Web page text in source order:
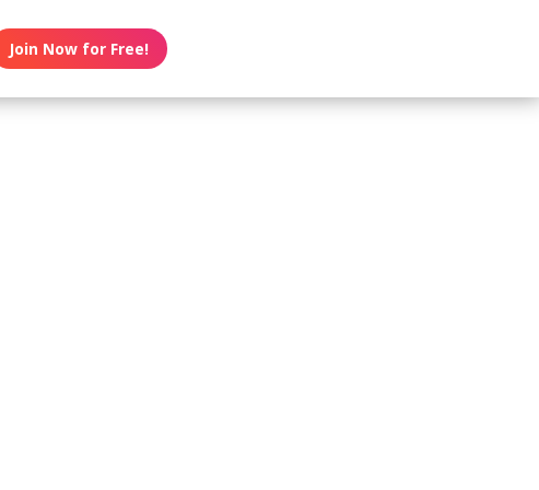
Join Now for Free!